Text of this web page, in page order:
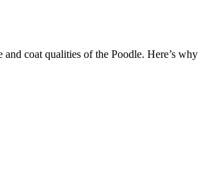
coat qualities of the Poodle. Here’s why